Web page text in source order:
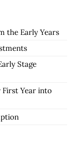
the Early Years
Stage
First Year into